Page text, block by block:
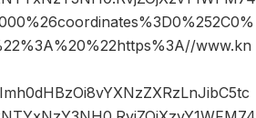
www.kn